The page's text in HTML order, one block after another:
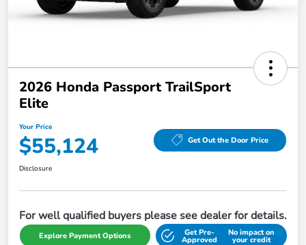
2026 Honda Passport TrailSport
Elite
Your Price
$55,124 Get Out the Door Price
Disclosure
For well qualified buyers please see dealer for details.
Explore Payment Options Get Pre-
Approved
No impact on
your credit